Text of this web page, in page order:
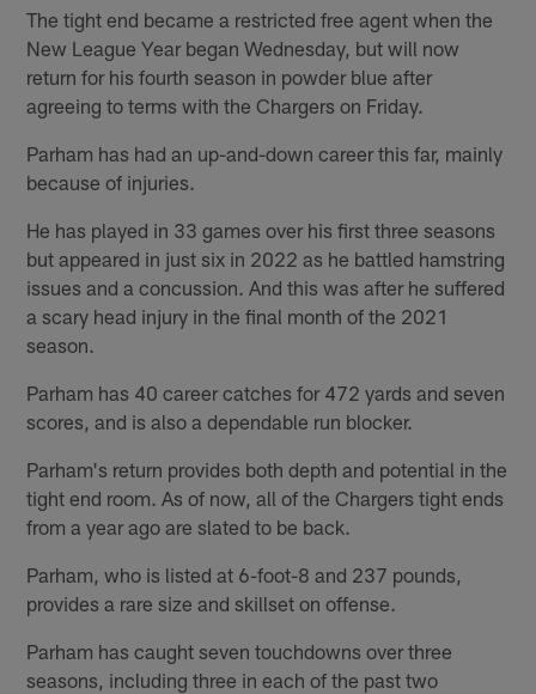
The tight end became a restricted free agent when the
New League Year began Wednesday, but will now
return for his fourth season in powder blue after
agreeing to terms with the Chargers on Friday.
Parham has had an up-and-down career this far, mainly
because of injuries.
He has played in 33 games over his first three seasons
but appeared in just six in 2022 as he battled hamstring
issues and a concussion. And this was after he suffered
a scary head injury in the final month of the 2021
season.
Parham has 40 career catches for 472 yards and seven
scores, and is also a dependable run blocker.
Parham's return provides both depth and potential in the
tight end room. As of now, all of the Chargers tight ends
from a year ago are slated to be back.
Parham, who is listed at 6-foot-8 and 237 pounds,
provides a rare size and skillset on offense.
Parham has caught seven touchdowns over three
seasons, including three in each of the past two